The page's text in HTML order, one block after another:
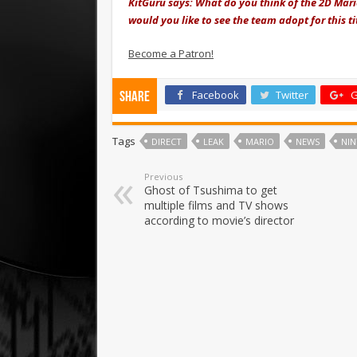
would you like to see the team adopt for this
Become a Patron!
Share Facebook Twitter
Tags DIRECT LEAK MARIO NEWS
Previous
Ghost of Tsushima to get
multiple films and TV shows
according to movie’s director